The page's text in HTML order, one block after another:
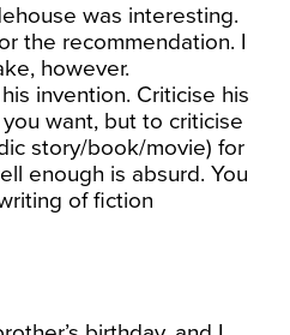
was interesting.
the recommendation. I
however.
invention. Criticise his
want, but to criticise
story/book/movie) for
enough is absurd. You
of fiction